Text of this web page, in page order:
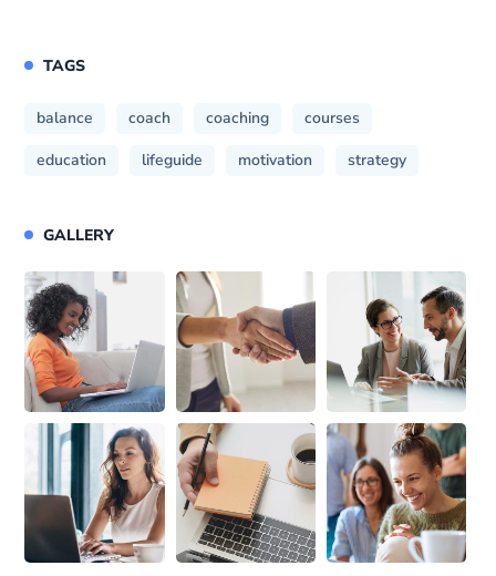
TAGS
balance coach coaching
courses
education
lifeguide motivation strategy
GALLERY